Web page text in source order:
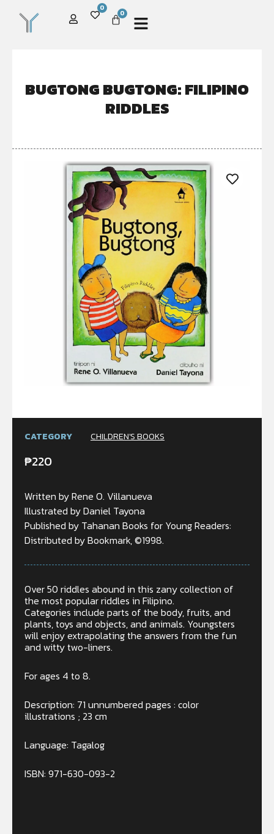
0
0
BUGTONG BUGTONG: FILIPINO
RIDDLES
CATEGORY CHILDREN'S BOOKS
₱220
Written by Rene O. Villanueva
Illustrated by Daniel Tayona
Published by Tahanan Books for Young Readers:
Distributed by Bookmark, ©1998.
Over 50 riddles abound in this zany collection of
the most popular riddles in Filipino.
Categories include parts of the body, fruits, and
plants, toys and objects, and animals. Youngsters
will enjoy extrapolating the answers from the fun
and witty two-liners.
For ages 4 to 8.
Description: 71 unnumbered pages : color
illustrations ; 23 cm
Language: Tagalog
ISBN: 971-630-093-2